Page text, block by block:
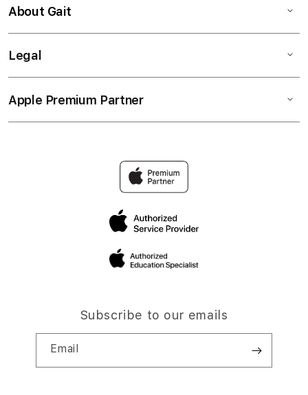
About Gait
Legal
Apple Premium Partner
Subscribe to our emails
Email